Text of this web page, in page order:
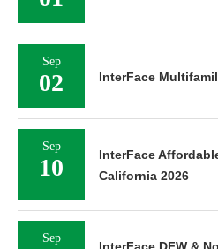
Sep
02 InterFace
Sep
10
InterFace
California 2026
Sep